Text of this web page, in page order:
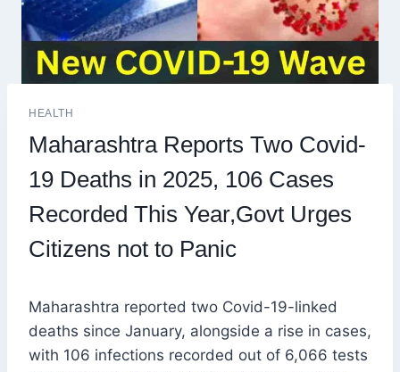
HEALTH
Maharashtra Reports Two Covid-
19 Deaths in 2025, 106 Cases
Recorded This Year,Govt Urges
Citizens not to Panic
Maharashtra reported two Covid-19-linked
deaths since January, alongside a rise in cases,
with 106 infections recorded out of 6,066 tests